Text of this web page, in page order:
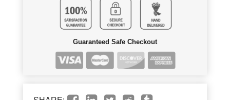
Guaranteed Safe Checkout